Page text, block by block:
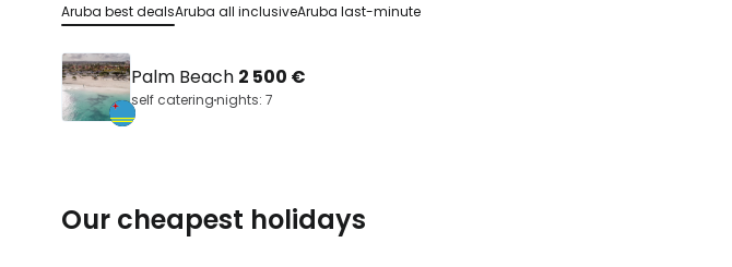
Aruba best dealsAruba all inclusiveAruba last-minute
Palm Beach 2 500 €
self cateringnights: 7
Our cheapest holidays